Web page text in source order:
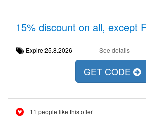
15% discount on all, except
Expire:25.8.2026 See details
GET CODE
11 people like this offer